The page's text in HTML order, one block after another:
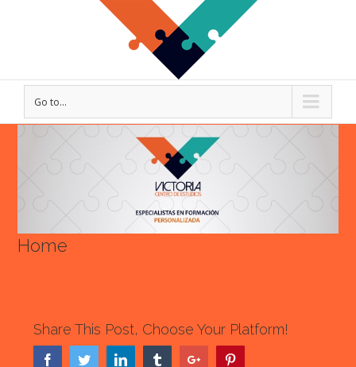
Go to...
Image
Home
Share This Post, Choose Your Platform!
FacebookTwitterLinkedin TumblrGoogle+